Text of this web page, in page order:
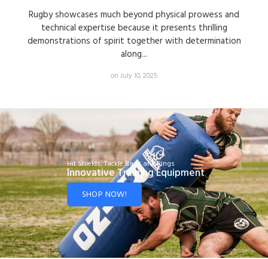
Rugby showcases much beyond physical prowess and
technical expertise because it presents thrilling
demonstrations of spirit together with determination
along...
on July 10, 2025
Hit Shields, Tackle Bags and Rings
Innovative Training Equipment
SHOP NOW!